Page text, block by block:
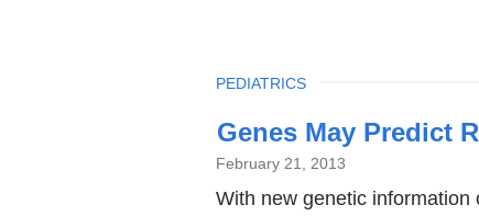
Genes May Predict
February 21, 2013
With new genetic
TOPIC
PEDIATRICS